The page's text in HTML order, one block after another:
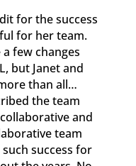
for the success
for her team.
few changes
but Janet and
than all…
the team
and
team
success for